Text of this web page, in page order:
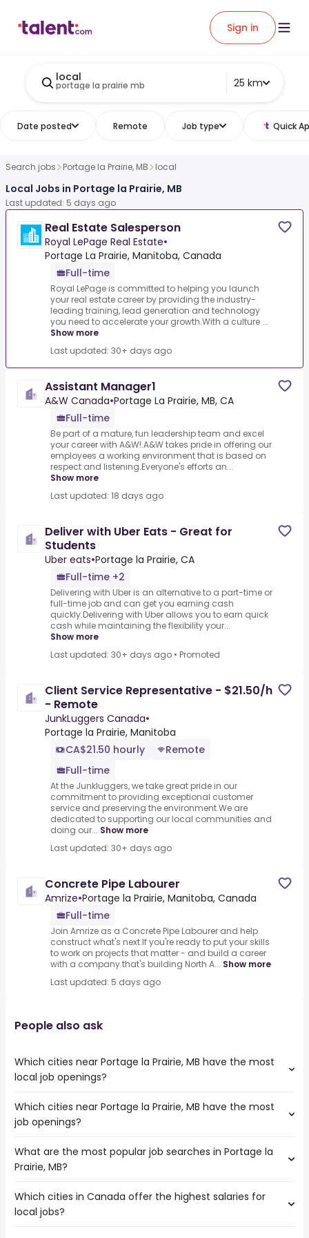
Sign in
local
portage la prairie mb 25 km
Date posted Remote Job type Quick
Search jobs Portage la Prairie, MB local
Local Jobs in Portage la Prairie, MB
Last updated: 5 days ago
Real Estate Salesperson
Royal LePage Real Estate•
Portage La Prairie, Manitoba, Canada
Full-time
Royal LePage is committed to helping you launch
your real estate career by providing the industry-
leading training, lead generation and technology
you need to accelerate your growth.With a culture ...
Show more
Last updated: 30+ days ago
Assistant Manager1
A&W Canada•Portage La Prairie, MB, CA
Full-time
Be part of a mature, fun leadership team and excel
your career with A&W!.A&W takes pride in offering our
employees a working environment that is based on
respect and listening.Everyone's efforts an...
Show more
Last updated: 18 days ago
Deliver with Uber Eats - Great for
Students
Uber eats•Portage la Prairie, CA
Full-time +2
Delivering with Uber is an alternative to a part-time or
full-time job and can get you earning cash
quickly.Delivering with Uber allows you to earn quick
cash while maintaining the flexibility your...
Show more
Last updated: 30+ days ago • Promoted
Client Service Representative - $21.50/h
- Remote
JunkLuggers Canada•
Portage la Prairie, Manitoba
CA$21.50 hourly
Remote
Full-time
At the Junkluggers, we take great pride in our
commitment to providing exceptional customer
service and preserving the environment.We are
dedicated to supporting our local communities and
doing our... Show more
Last updated: 30+ days ago
Concrete Pipe Labourer
Amrize•Portage la Prairie, Manitoba, Canada
Full-time
Join Amrize as a Concrete Pipe Labourer and help
construct what's next.If you're ready to put your skills
to work on projects that matter - and build a career
with a company that's building North A... Show more
Last updated: 5 days ago
People also ask
Which cities near Portage la Prairie, MB have the most
local job openings?
The cities near Portage la Prairie, MB that boast the
highest number of local jobs are:
Regina
Thunder Bay
Sherwood Park
Steinbach
Which cities near Portage la Prairie, MB have the most
job openings?
The 10 cities near Portage la Prairie, MB that have the
most job openings are:
Saskatoon
Regina
What are the most popular job searches in Portage la
Prairie, MB?
The 10 most popular job searches in Portage la Prairie, MB
are:
Which cities in Canada offer the highest salaries for
local jobs?